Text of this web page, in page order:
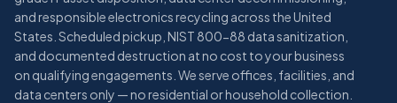
and responsible electronics recycling across the United
States. Scheduled pickup, NIST 800-88 data sanitization,
and documented destruction at no cost to your business
on qualifying engagements. We serve offices, facilities, and
data centers only — no residential or household collection.